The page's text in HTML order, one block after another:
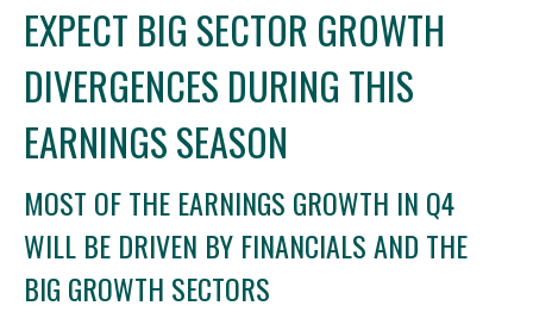
EXPECT BIG SECTOR GROWTH
DIVERGENCES DURING THIS
EARNINGS SEASON
MOST OF THE EARNINGS GROWTH IN Q4
WILL BE DRIVEN BY FINANCIALS AND THE
BIG GROWTH SECTORS